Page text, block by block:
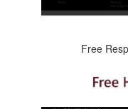
Free